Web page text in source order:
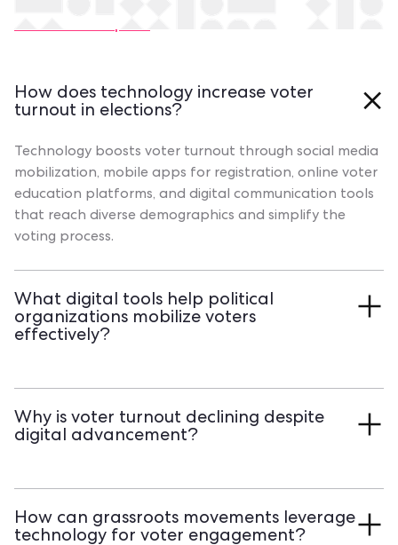
How does technology increase voter
turnout in elections?
Technology boosts voter turnout through social media
mobilization, mobile apps for registration, online voter
education platforms, and digital communication tools
that reach diverse demographics and simplify the
voting process.
What digital tools help political
organizations mobilize voters
effectively?
analytics dashboards streamline voter outreach.
Transform your voter engagement strategy with
Why is voter turnout declining despite
digital advancement?
accessibility barriers. While technology offers solutions,
implementation gaps and demographic disparities still
How can grassroots movements leverage
technology for voter engagement?